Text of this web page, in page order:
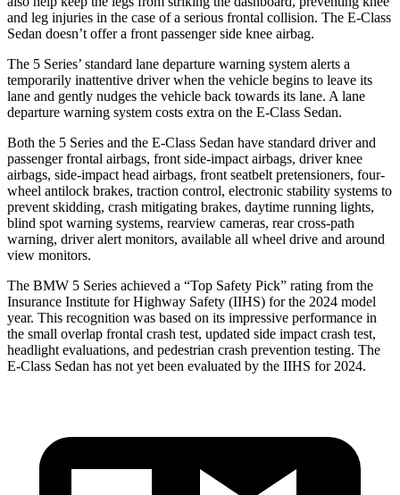
and leg injuries in the case of a serious frontal collision. The E-Class
Sedan doesn’t offer a front passenger side knee airbag.
The 5 Series’ standard lane departure warning system alerts a
temporarily inattentive driver when the vehicle begins to leave its
lane and gently nudges the vehicle back towards its lane. A lane
departure warning system costs extra on the E-Class Sedan.
Both the 5 Series and the E-Class Sedan have standard driver and
passenger frontal airbags, front side-impact airbags, driver knee
airbags, side-impact head airbags, front seatbelt pretensioners, four-
wheel antilock brakes, traction control, electronic stability systems to
prevent skidding, crash mitigating brakes, daytime running lights,
blind spot warning systems, rearview cameras, rear cross-path
warning, driver alert monitors, available all wheel drive and around
view monitors.
The BMW 5 Series achieved a “Top Safety Pick” rating from the
Insurance Institute for Highway Safety (IIHS) for the 2024 model
year. This recognition was based on its impressive performance in
the small overlap frontal crash test, updated side impact crash test,
headlight evaluations, and pedestrian crash prevention testing. The
E-Class Sedan has not yet been evaluated by the IIHS for 2024.